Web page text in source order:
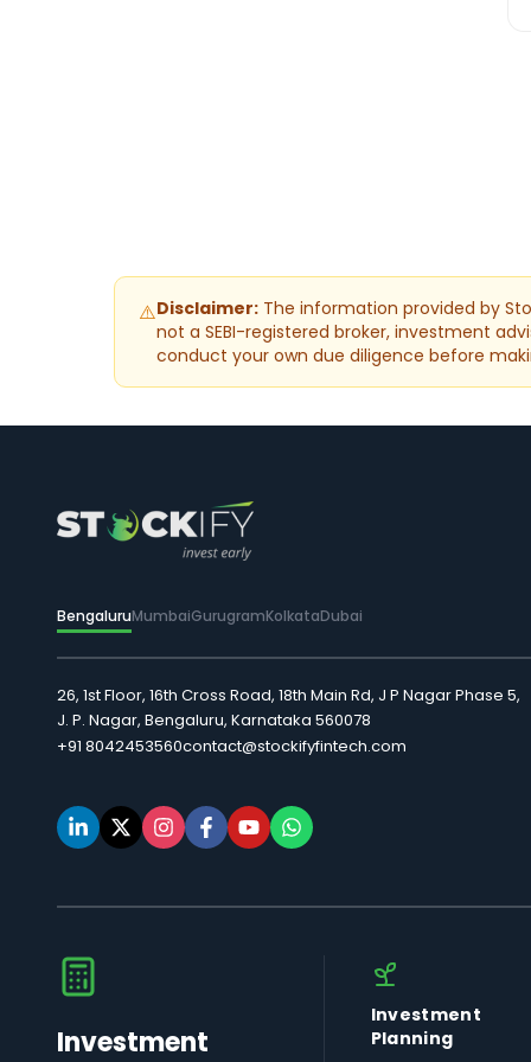
⚠️Disclaimer: The information provided by
not a SEBI-registered broker, investment
conduct your own due diligence before
BengaluruMumbaiGurugramKolkataDubai
26, 1st Floor, 16th Cross Road, 18th Main Rd, J P Nagar Phase 5,
J. P. Nagar, Bengaluru, Karnataka 560078
+91 8042453560contact@stockifyfintech.com
Investment
Investment
Planning